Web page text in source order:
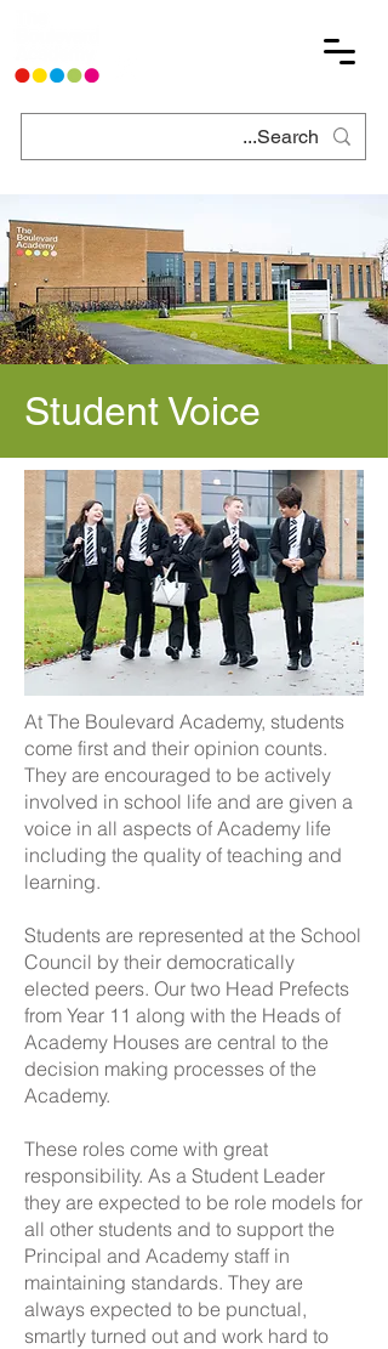
Student Voice
At The Boulevard Academy, students
come first and their opinion counts.
They are encouraged to be actively
involved in school life and are given a
voice in all aspects of Academy life
including the quality of teaching and
learning.
Students are represented at the School
Council by their democratically
elected peers. Our two Head Prefects
from Year 11 along with the Heads of
Academy Houses are central to the
decision making processes of the
Academy.
These roles come with great
responsibility. As a Student Leader
they are expected to be role models for
all other students and to support the
Principal and Academy staff in
maintaining standards. They are
always expected to be punctual,
smartly turned out and work hard to